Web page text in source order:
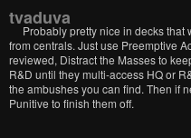
tvaduva
Probably pretty nice in decks that
from centrals. Just use Preemptive
reviewed, Distract the Masses to
R&D until they multi-access HQ or
the ambushes you can find. Then if
Punitive to finish them off.